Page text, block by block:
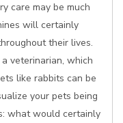
care may be much
will certainly
their lives.
veterinarian, which
like rabbits can be
your pets being
what would certainly